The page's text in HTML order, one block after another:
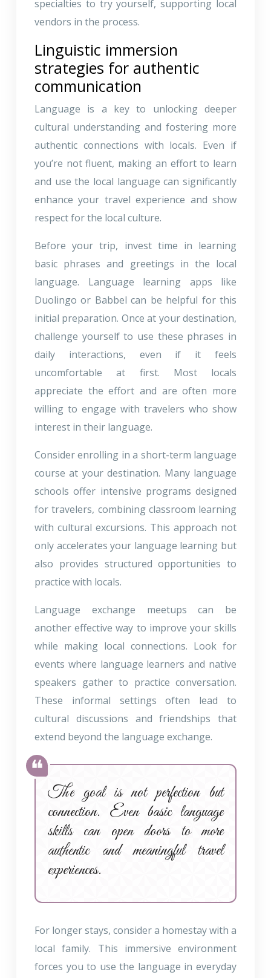
specialties to try yourself, supporting local
vendors in the process.
Linguistic immersion
strategies for authentic
communication
Language is a key to unlocking deeper
cultural understanding and fostering more
authentic connections with locals. Even if
you’re not fluent, making an effort to learn
and use the local language can significantly
enhance your travel experience and show
respect for the local culture.
Before your trip, invest time in learning
basic phrases and greetings in the local
language. Language learning apps like
Duolingo or Babbel can be helpful for this
initial preparation. Once at your destination,
challenge yourself to use these phrases in
daily interactions, even if it feels
uncomfortable at first. Most locals
appreciate the effort and are often more
willing to engage with travelers who show
interest in their language.
Consider enrolling in a short-term language
course at your destination. Many language
schools offer intensive programs designed
for travelers, combining classroom learning
with cultural excursions. This approach not
only accelerates your language learning but
also provides structured opportunities to
practice with locals.
Language exchange meetups can be
another effective way to improve your skills
while making local connections. Look for
events where language learners and native
speakers gather to practice conversation.
These informal settings often lead to
cultural discussions and friendships that
extend beyond the language exchange.
The goal is not perfection but
connection. Even basic language
skills can open doors to more
authentic and meaningful travel
experiences.
For longer stays, consider a homestay with a
local family. This immersive environment
forces you to use the language in everyday